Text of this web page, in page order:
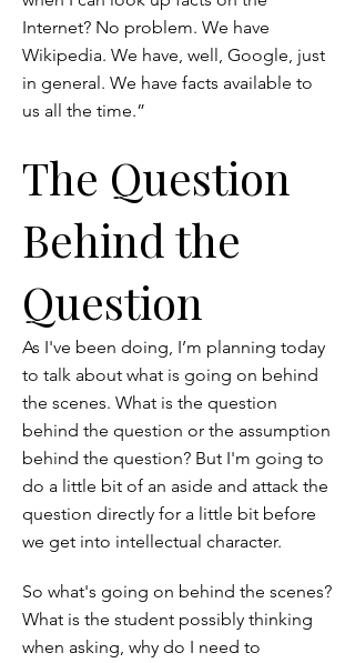
Internet? No problem. We have
Wikipedia. We have, well, Google, just
in general. We have facts available to
us all the time.”
The Question
Behind the
Question
As I've been doing, I’m planning today
to talk about what is going on behind
the scenes. What is the question
behind the question or the assumption
behind the question? But I'm going to
do a little bit of an aside and attack the
question directly for a little bit before
we get into intellectual character.
So what's going on behind the scenes?
What is the student possibly thinking
when asking, why do I need to